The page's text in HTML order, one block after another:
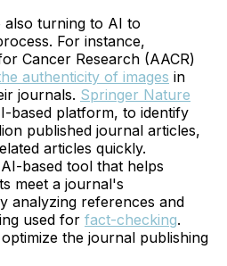
turning to AI to
For instance,
Cancer Research (AACR)
authenticity of images in
journals. Springer Nature
based platform, to identify
published journal articles,
articles quickly.
based tool that helps
meet a journal's
analyzing references and
used for fact-checking.
the journal publishing